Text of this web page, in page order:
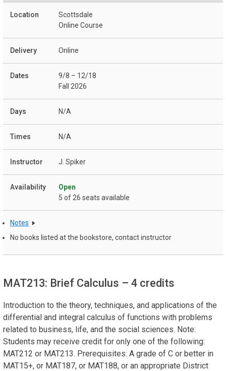
Scottsdale
Online Course
Online
9/8 – 12/18
Fall 2026
N/A
N/A
J. Spiker
Open
5 of 26 seats available
Notes
No books listed at the bookstore, contact instructor
MAT213: Brief Calculus – 4 credits
Introduction to the theory, techniques, and applications of the
differential and integral calculus of functions with problems
related to business, life, and the social sciences. Note:
Students may receive credit for only one of the following:
MAT212 or MAT213. Prerequisites: A grade of C or better in
MAT15+, or MAT187, or MAT188, or an appropriate District